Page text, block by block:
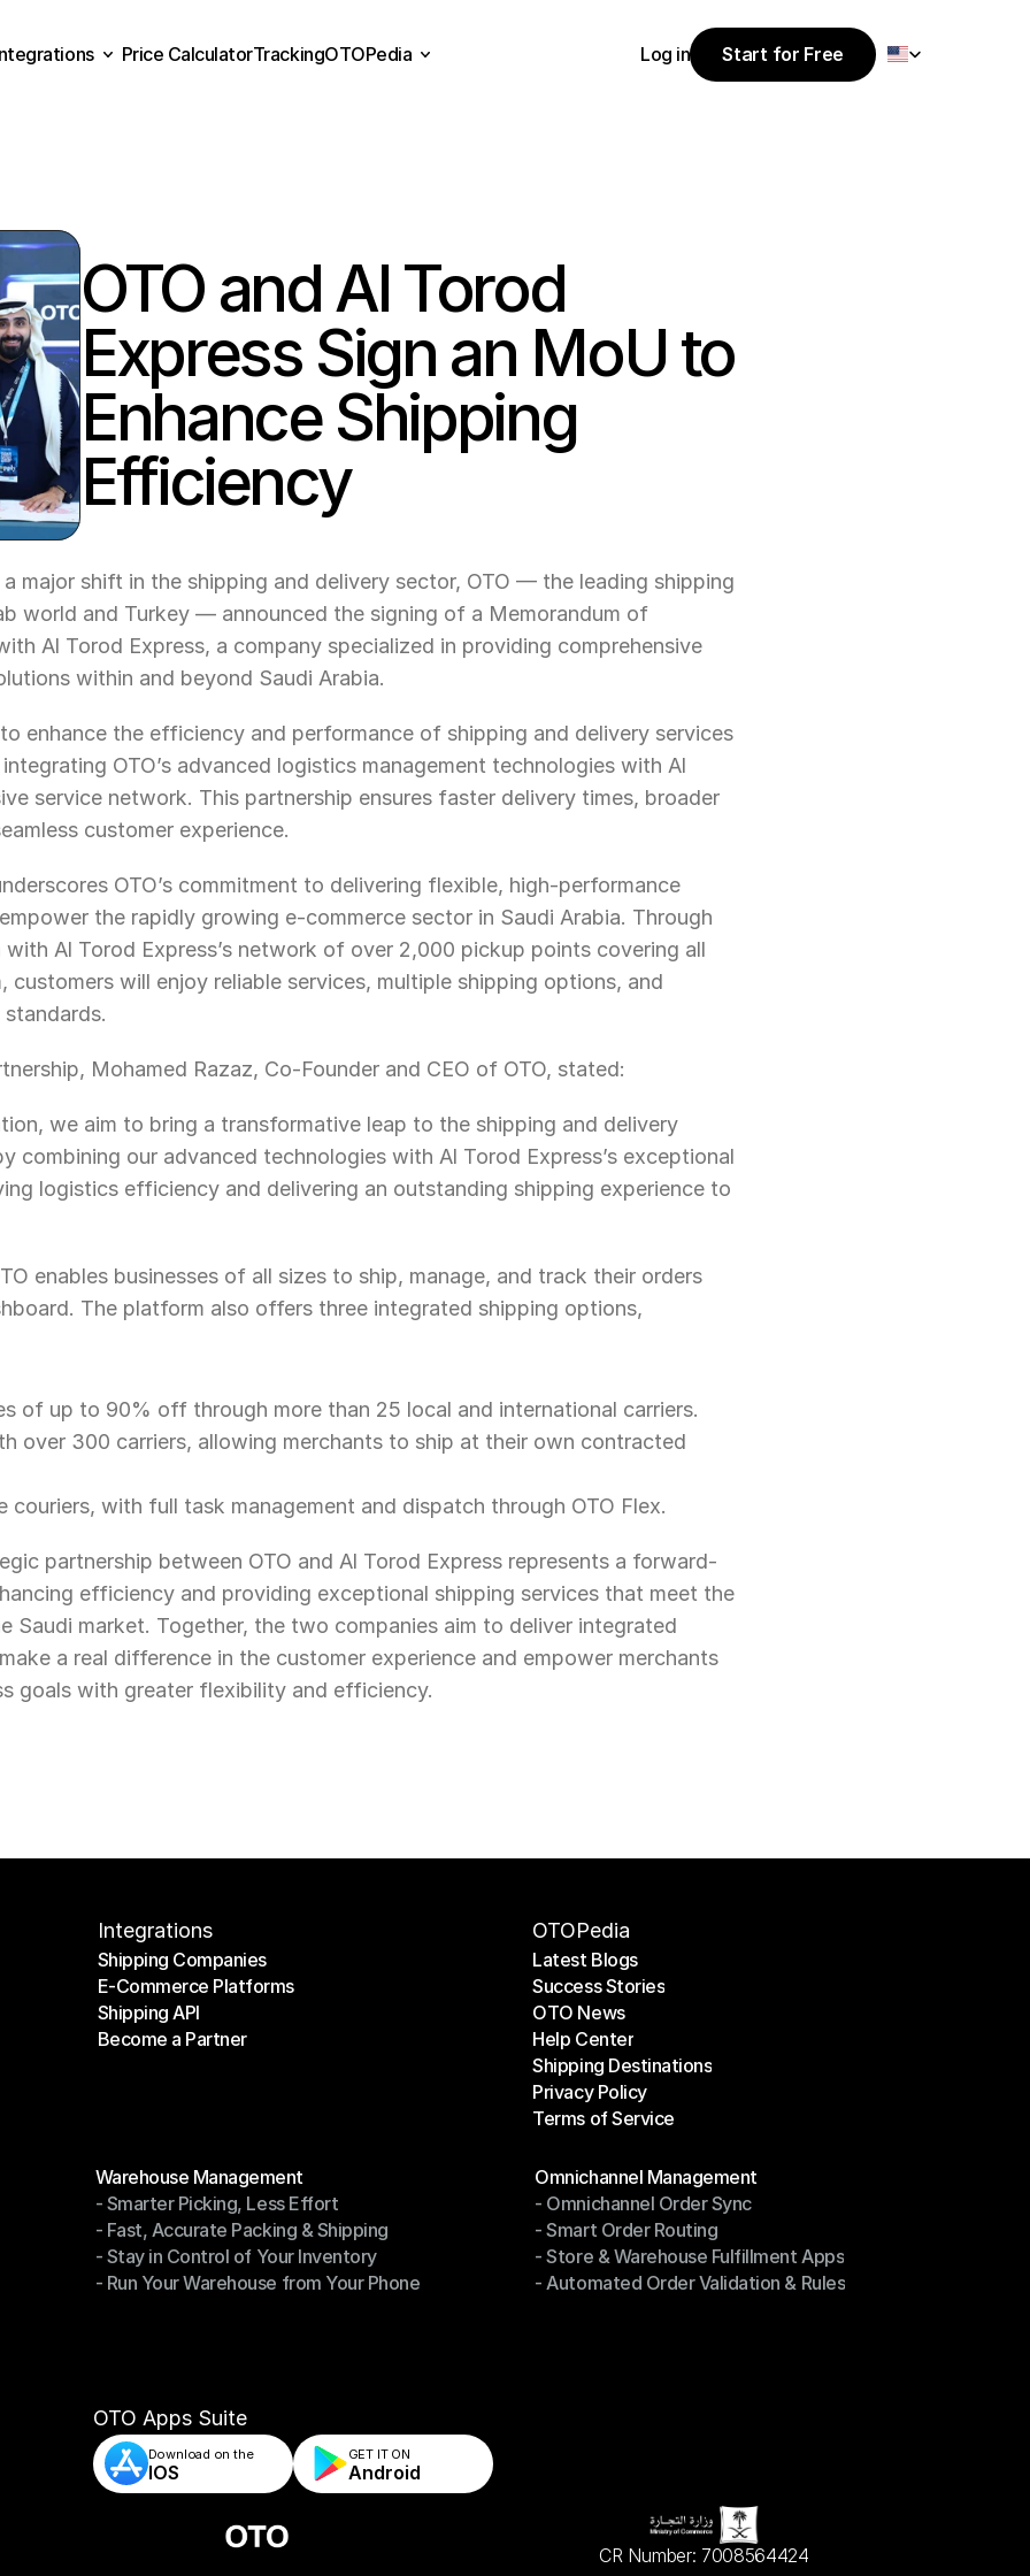
Price CalculatorTrackingOTOPedia
Log in
Start for Free
Start for Free
OTO and Al Torod
Express Sign an MoU to
Enhance Shipping
Efficiency
major shift in the shipping and delivery sector, OTO — the leading shipping
world and Turkey — announced the signing of a Memorandum of
Al Torod Express, a company specialized in providing comprehensive
within and beyond Saudi Arabia.
enhance the efficiency and performance of shipping and delivery services
OTO’s advanced logistics management technologies with Al
service network. This partnership ensures faster delivery times, broader
customer experience.
OTO’s commitment to delivering flexible, high-performance
the rapidly growing e-commerce sector in Saudi Arabia. Through
Al Torod Express’s network of over 2,000 pickup points covering all
customers will enjoy reliable services, multiple shipping options, and
Mohamed Razaz, Co-Founder and CEO of OTO, stated:
we aim to bring a transformative leap to the shipping and delivery
combining our advanced technologies with Al Torod Express’s exceptional
logistics efficiency and delivering an outstanding shipping experience to
enables businesses of all sizes to ship, manage, and track their orders
The platform also offers three integrated shipping options,
of up to 90% off through more than 25 local and international carriers.
over 300 carriers, allowing merchants to ship at their own contracted
couriers, with full task management and dispatch through OTO Flex.
partnership between OTO and Al Torod Express represents a forward-
efficiency and providing exceptional shipping services that meet the
Saudi market. Together, the two companies aim to deliver integrated
a real difference in the customer experience and empower merchants
goals with greater flexibility and efficiency.
Integrations
Shipping Companies
Shipping Companies
E-Commerce Platforms
E-Commerce Platforms
Shipping API
Shipping API
Become a Partner
OTOPedia
Latest Blogs
Latest Blogs
Success Stories
Success Stories
OTO News
OTO News
Help Center
Help Center
Shipping Destinations
Shipping Destinations
Privacy Policy
Privacy Policy
Terms of Service
Warehouse Management
Warehouse Management
- Smarter Picking, Less Effort
- Smarter Picking, Less Effort
- Fast, Accurate Packing & Shipping
- Fast, Accurate Packing & Shipping
- Stay in Control of Your Inventory
- Stay in Control of Your Inventory
- Run Your Warehouse from Your Phone
Omnichannel Management
Omnichannel Management
- Omnichannel Order Sync
- Omnichannel Order Sync
- Smart Order Routing
- Smart Order Routing
- Store & Warehouse Fulfillment Apps
- Store & Warehouse Fulfillment Apps
- Automated Order Validation & Rules
OTO Apps Suite
Download on the
IOS
GET IT ON
Android
CR Number: 7008564424